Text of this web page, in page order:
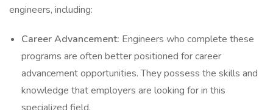
engineers, including:
Career Advancement: Engineers who complete these
programs are often better positioned for career
advancement opportunities. They possess the skills and
knowledge that employers are looking for in this